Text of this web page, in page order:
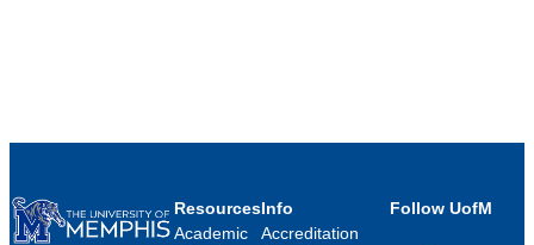
Resources
Academic
Info
Accreditation
Follow UofM